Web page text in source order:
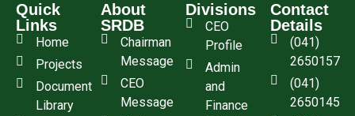
Quick
Links
Home
Projects
Document
Library
About
SRDB
Chairman
Message
CEO
Message
Divisions
CEO
Profile
Admin
and
Finance
Contact
Details
(041)
2650157
(041)
2650145